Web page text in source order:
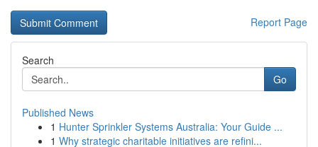
Report Page
Search
Go
Published News
1 Hunter Sprinkler Systems Australia: Your Guide ...
1 Why strategic charitable initiatives are refini...